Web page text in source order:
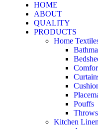
HOME
ABOUT
QUALITY
PRODUCTS
Home
Pouffs
Throws
Kitchen Linen